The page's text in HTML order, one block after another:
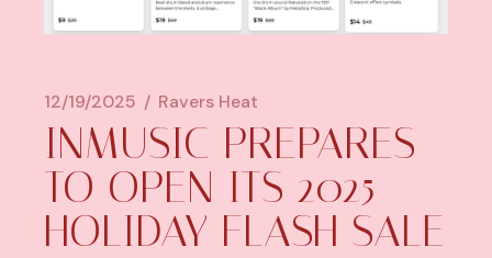
12/19/2025 Ravers Heat
INMUSIC PREPARES
TO OPEN ITS 2025
HOLIDAY FLASH SALE